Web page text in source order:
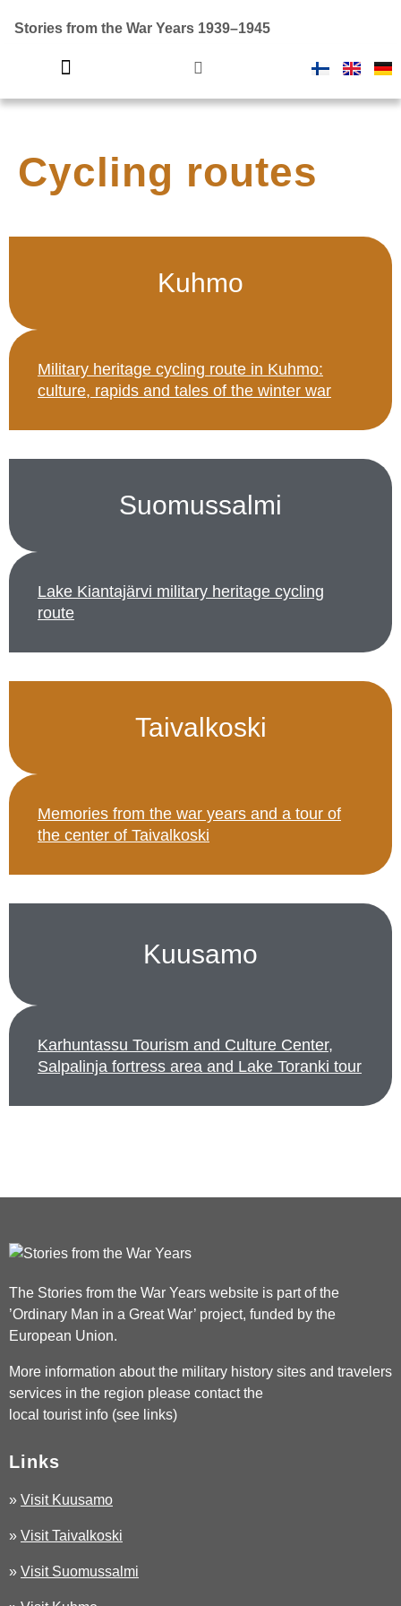
Stories from the War Years 1939–1945
Cycling routes
Kuhmo
Military heritage cycling route in Kuhmo:
culture, rapids and tales of the winter war
Suomussalmi
Lake Kiantajärvi military heritage cycling
route
Taivalkoski
Memories from the war years and a tour of
the center of Taivalkoski
Kuusamo
Karhuntassu Tourism and Culture Center,
Salpalinja fortress area and Lake Toranki tour
The Stories from the War Years website is part of the
’Ordinary Man in a Great War’ project, funded by the
European Union.
More information about the military history sites and travelers
services in the region please contact the
local tourist info (see links)
Links
» Visit Kuusamo
» Visit Taivalkoski
» Visit Suomussalmi